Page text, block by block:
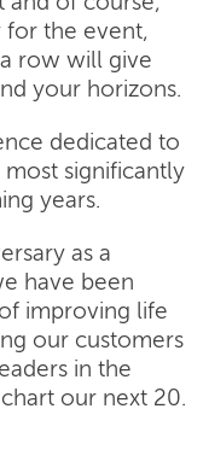
for the event,
row will give
your horizons.
dedicated to
significantly
years.
as a
have been
improving life
our customers
in the
our next 20.